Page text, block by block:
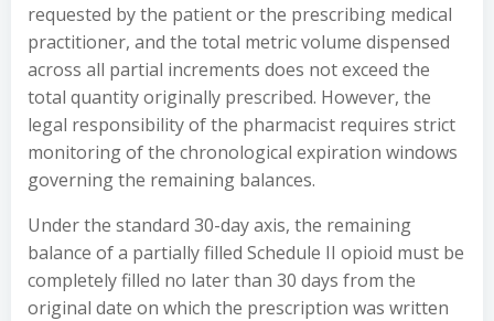
requested by the patient or the prescribing medical
practitioner, and the total metric volume dispensed
across all partial increments does not exceed the
total quantity originally prescribed. However, the
legal responsibility of the pharmacist requires strict
monitoring of the chronological expiration windows
governing the remaining balances.
Under the standard 30-day axis, the remaining
balance of a partially filled Schedule II opioid must be
completely filled no later than 30 days from the
original date on which the prescription was written